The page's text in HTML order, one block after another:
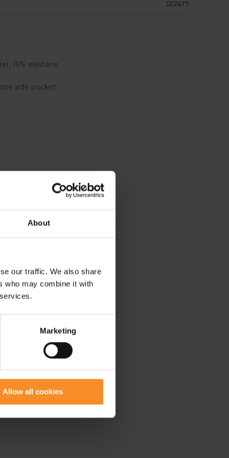
About
our traffic. We also share
who may combine it with
Marketing
Allow all cookies
JZ2477
15% elastane
side pocket